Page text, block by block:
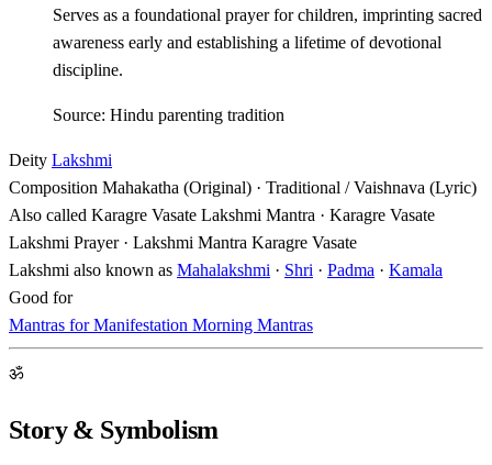
Serves as a foundational prayer for children, imprinting sacred
awareness early and establishing a lifetime of devotional
discipline.
Source: Hindu parenting tradition
Deity Lakshmi
Composition Mahakatha (Original) · Traditional / Vaishnava (Lyric)
Also called Karagre Vasate Lakshmi Mantra · Karagre Vasate
Lakshmi Prayer · Lakshmi Mantra Karagre Vasate
Lakshmi also known as Mahalakshmi · Shri · Padma · Kamala
Good for
Mantras for Manifestation Morning Mantras
ॐ
Story & Symbolism